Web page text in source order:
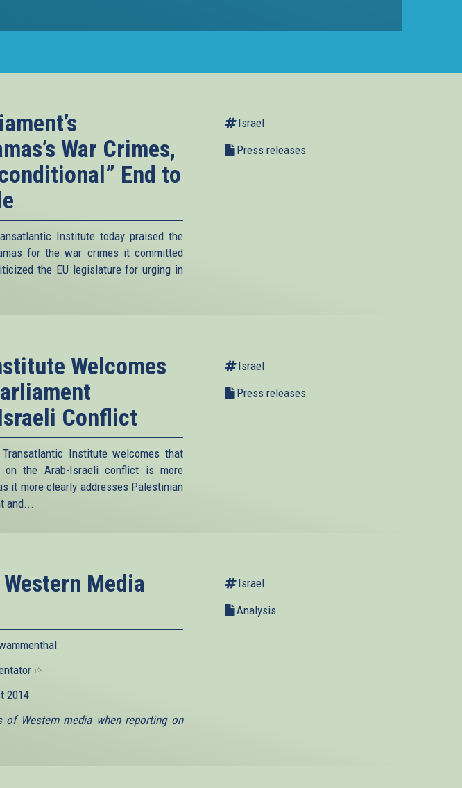
War Crimes,
End to
Institute today praised the
for the war crimes it committed
the EU legislature for urging in
Israel
Press releases
Welcomes
Conflict
Institute welcomes that
on the Arab-Israeli conflict is more
it more clearly addresses Palestinian
and...
Israel
Press releases
Media
(link
2014
Western media when reporting on
Israel
Analysis